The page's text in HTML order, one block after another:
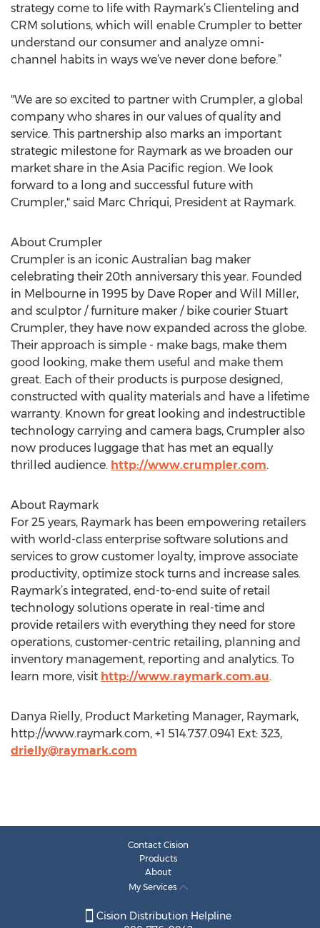
strategy come to life with Raymark’s Clienteling and
CRM solutions, which will enable Crumpler to better
understand our consumer and analyze omni-
channel habits in ways we’ve never done before.”
"We are so excited to partner with Crumpler, a global
company who shares in our values of quality and
service. This partnership also marks an important
strategic milestone for Raymark as we broaden our
market share in the Asia Pacific region. We look
forward to a long and successful future with
Crumpler," said Marc Chriqui, President at Raymark.
About Crumpler
Crumpler is an iconic Australian bag maker
celebrating their 20th anniversary this year. Founded
in Melbourne in 1995 by Dave Roper and Will Miller,
and sculptor / furniture maker / bike courier Stuart
Crumpler, they have now expanded across the globe.
Their approach is simple - make bags, make them
good looking, make them useful and make them
great. Each of their products is purpose designed,
constructed with quality materials and have a lifetime
warranty. Known for great looking and indestructible
technology carrying and camera bags, Crumpler also
now produces luggage that has met an equally
thrilled audience. http://www.crumpler.com.
About Raymark
For 25 years, Raymark has been empowering retailers
with world-class enterprise software solutions and
services to grow customer loyalty, improve associate
productivity, optimize stock turns and increase sales.
Raymark’s integrated, end-to-end suite of retail
technology solutions operate in real-time and
provide retailers with everything they need for store
operations, customer-centric retailing, planning and
inventory management, reporting and analytics. To
learn more, visit http://www.raymark.com.au.
Danya Rielly, Product Marketing Manager, Raymark,
http://www.raymark.com, +1 514.737.0941 Ext: 323,
drielly@raymark.com
Contact Cision
Products
About
My Services
Cision Distribution Helpline